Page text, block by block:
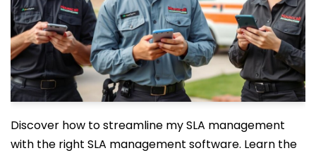
Discover how to streamline my SLA management
with the right SLA management software. Learn the